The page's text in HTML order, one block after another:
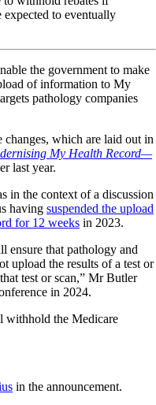
expected to eventually
the government to make
of information to My
pathology companies
which are laid out in
My Health Record—
last year.
in the context of a discussion
having suspended the upload
for 12 weeks in 2023.
ensure that pathology and
upload the results of a test or
test or scan,” Mr Butler
in 2024.
withhold the Medicare
in the announcement.